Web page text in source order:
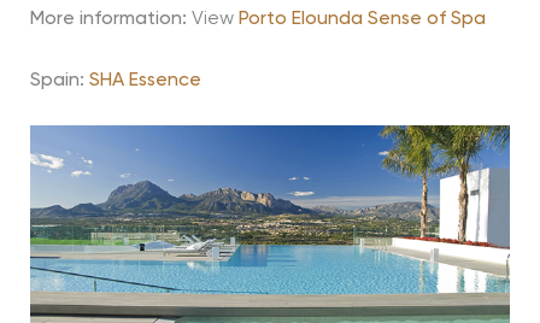
More information: View Porto Elounda Sense of Spa
Spain: SHA Essence